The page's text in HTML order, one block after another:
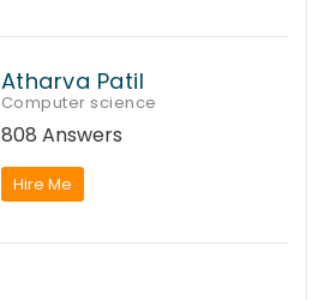
Atharva Patil
Computer science
808 Answers
Hire Me